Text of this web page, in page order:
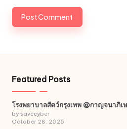
Featured Posts
โรงพยาบาลสัตว์กรุงเทพ @กาญจนาภิเ
by savecyber
October 28, 2025